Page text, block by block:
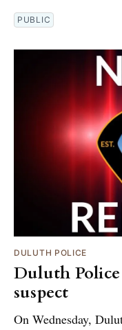
PUBLIC
DULUTH POLICE
Duluth
suspect
On Wednesday,